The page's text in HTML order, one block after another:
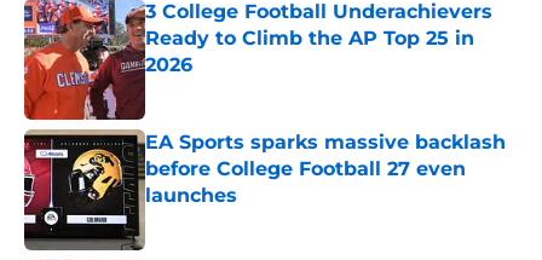
3 College Football Underachievers
Ready to Climb the AP Top 25 in
2026
EA Sports sparks massive backlash
before College Football 27 even
launches